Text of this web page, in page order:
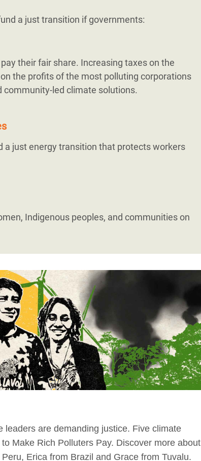
a just transition if governments:
their fair share. Increasing taxes on the
the profits of the most polluting corporations
community-led climate solutions.
just energy transition that protects workers
Indigenous peoples, and communities on
leaders are demanding justice. Five climate
Make Rich Polluters Pay. Discover more about
Erica from Brazil and Grace from Tuvalu.